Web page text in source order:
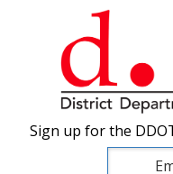
Skip to main content
Sign up for the
Sign up for the